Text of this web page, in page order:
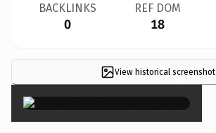
BACKLINKS
0
REF DOM
18
View historical screenshot
×